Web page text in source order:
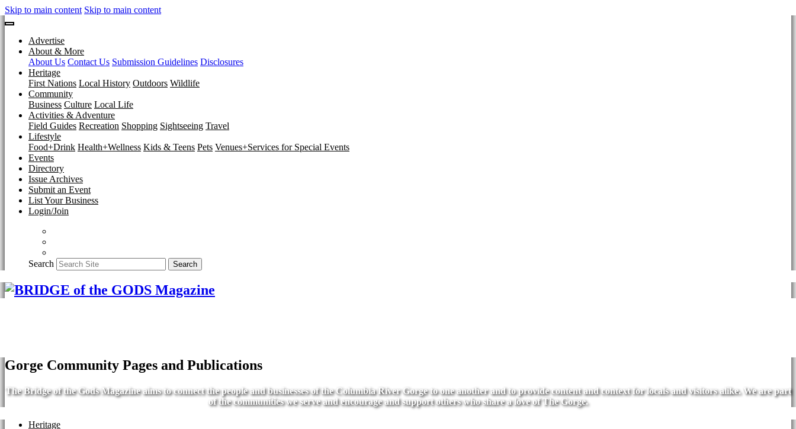
Skip to main content Skip to main content
Advertise
About & More
About Us Contact Us Submission Guidelines Disclosures
Heritage
First Nations Local History Outdoors Wildlife
Community
Business Culture Local Life
Activities & Adventure
Field Guides Recreation Shopping Sightseeing Travel
Lifestyle
Food+Drink Health+Wellness Kids & Teens Pets Venues+Services for Special Events
Events
Directory
Issue Archives
Submit an Event
List Your Business
Login/Join
Search Search
Gorge Community Pages and Publications
The Bridge of the Gods Magazine aims to connect the people and businesses of the Columbia River Gorge to one another and to provide content and context for locals and visitors alike. We are part
of the communities we serve and encourage and support others who share a love of The Gorge.
Heritage